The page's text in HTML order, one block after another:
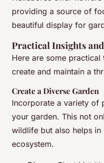
providing a source of
beautiful display for
Practical Insights
Here are some
create and maintain a
Create a Diverse Garden
Incorporate a variety of
your garden. This not
wildlife but also helps in
ecosystem.